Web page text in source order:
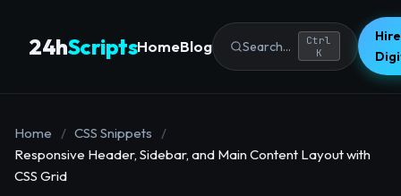
24hScriptsHomeBlog Search...
Ctrl
K
Home / CSS Snippets
/
Responsive Header, Sidebar, and Main Content Layout with
CSS Grid